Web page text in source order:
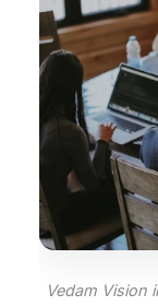
Vedam Vision